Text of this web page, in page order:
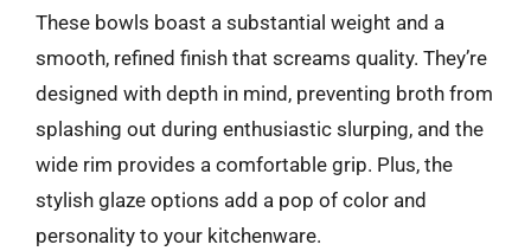
These bowls boast a substantial weight and a
smooth, refined finish that screams quality. They’re
designed with depth in mind, preventing broth from
splashing out during enthusiastic slurping, and the
wide rim provides a comfortable grip. Plus, the
stylish glaze options add a pop of color and
personality to your kitchenware.